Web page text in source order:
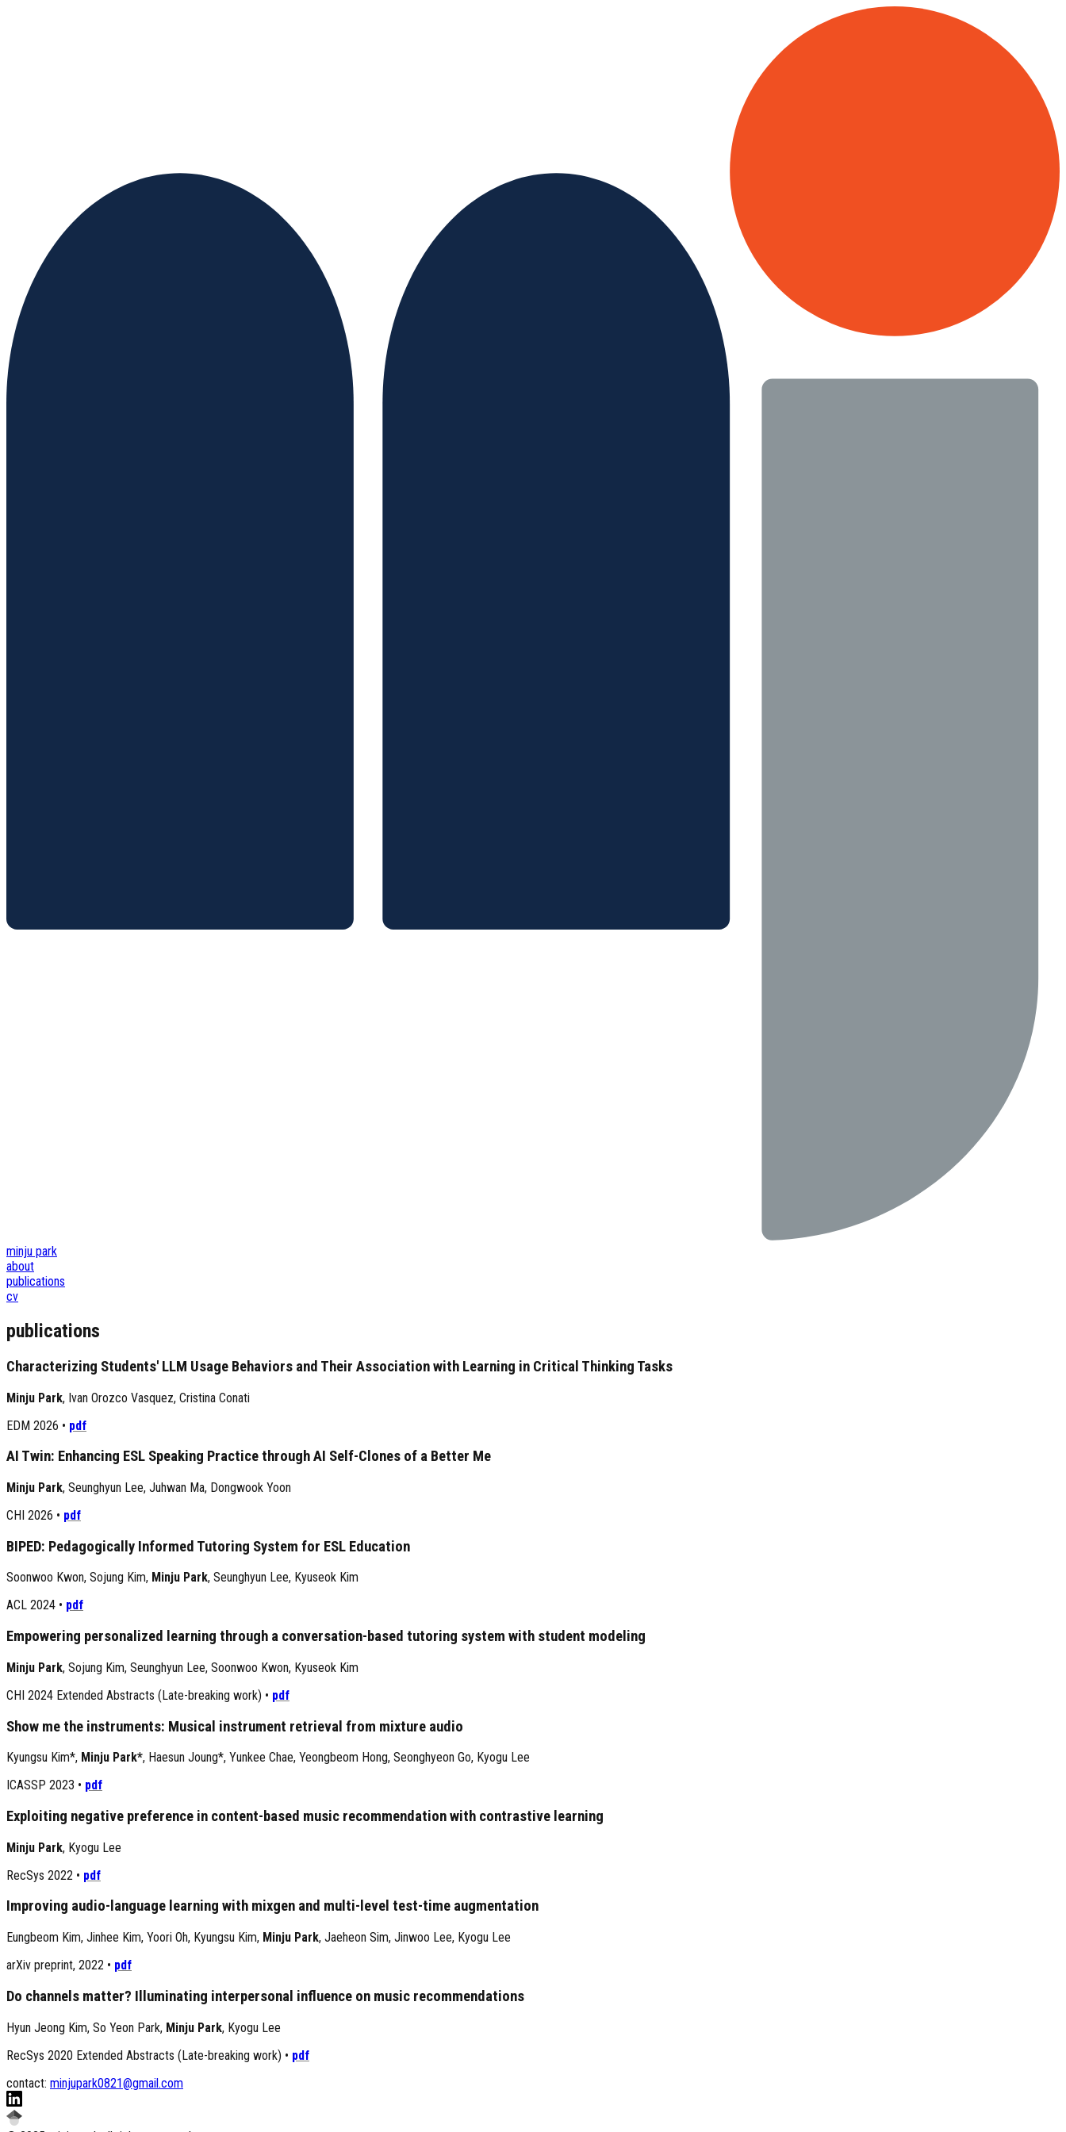
minju park
about
publications
cv
publications
Characterizing Students' LLM Usage Behaviors and Their Association with Learning in Critical Thinking Tasks
Minju Park, Ivan Orozco Vasquez, Cristina Conati
EDM 2026 • pdf
AI Twin: Enhancing ESL Speaking Practice through AI Self-Clones of a Better Me
Minju Park, Seunghyun Lee, Juhwan Ma, Dongwook Yoon
CHI 2026 • pdf
BIPED: Pedagogically Informed Tutoring System for ESL Education
Soonwoo Kwon, Sojung Kim, Minju Park, Seunghyun Lee, Kyuseok Kim
ACL 2024 • pdf
Empowering personalized learning through a conversation-based tutoring system with student modeling
Minju Park, Sojung Kim, Seunghyun Lee, Soonwoo Kwon, Kyuseok Kim
CHI 2024 Extended Abstracts (Late-breaking work) • pdf
Show me the instruments: Musical instrument retrieval from mixture audio
Kyungsu Kim*, Minju Park*, Haesun Joung*, Yunkee Chae, Yeongbeom Hong, Seonghyeon Go, Kyogu Lee
ICASSP 2023 • pdf
Exploiting negative preference in content-based music recommendation with contrastive learning
Minju Park, Kyogu Lee
RecSys 2022 • pdf
Improving audio-language learning with mixgen and multi-level test-time augmentation
Eungbeom Kim, Jinhee Kim, Yoori Oh, Kyungsu Kim, Minju Park, Jaeheon Sim, Jinwoo Lee, Kyogu Lee
arXiv preprint, 2022 • pdf
Do channels matter? Illuminating interpersonal influence on music recommendations
Hyun Jeong Kim, So Yeon Park, Minju Park, Kyogu Lee
RecSys 2020 Extended Abstracts (Late-breaking work) • pdf
contact: minjupark0821@gmail.com